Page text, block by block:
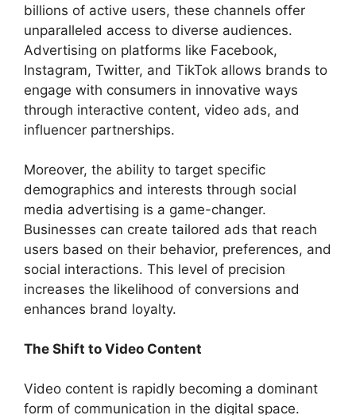
billions of active users, these channels offer
unparalleled access to diverse audiences.
Advertising on platforms like Facebook,
Instagram, Twitter, and TikTok allows brands to
engage with consumers in innovative ways
through interactive content, video ads, and
influencer partnerships.
Moreover, the ability to target specific
demographics and interests through social
media advertising is a game-changer.
Businesses can create tailored ads that reach
users based on their behavior, preferences, and
social interactions. This level of precision
increases the likelihood of conversions and
enhances brand loyalty.
The Shift to Video Content
Video content is rapidly becoming a dominant
form of communication in the digital space.